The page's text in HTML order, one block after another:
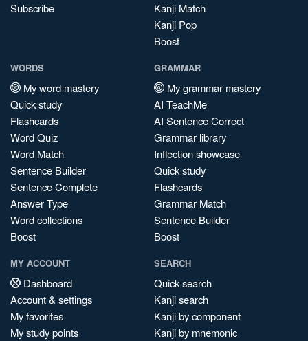
Subscribe
Kanji Match
Kanji Pop
Boost
WORDS
My word mastery
Quick study
Flashcards
Word Quiz
Word Match
Sentence Builder
Sentence Complete
Answer Type
Word collections
Boost
GRAMMAR
My grammar mastery
AI TeachMe
AI Sentence Correct
Grammar library
Inflection showcase
Quick study
Flashcards
Grammar Match
Sentence Builder
Boost
MY ACCOUNT
Dashboard
Account & settings
My favorites
My study points
SEARCH
Quick search
Kanji search
Kanji by component
Kanji by mnemonic